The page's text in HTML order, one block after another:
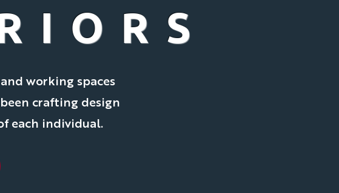
working spaces
crafting design
each individual.